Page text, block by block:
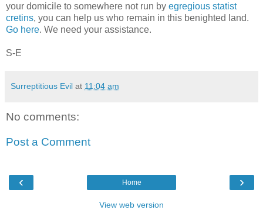
your domicile to somewhere not run by egregious statist
cretins, you can help us who remain in this benighted land.
Go here. We need your assistance.
S-E
Surreptitious Evil at 11:04 am
No comments:
Post a Comment
‹ ›
Home
View web version